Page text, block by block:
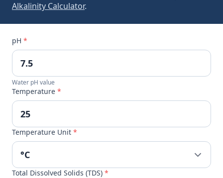
Alkalinity Calculator.
pH *
Water pH value
Temperature *
Temperature Unit *
Total Dissolved Solids (TDS) *